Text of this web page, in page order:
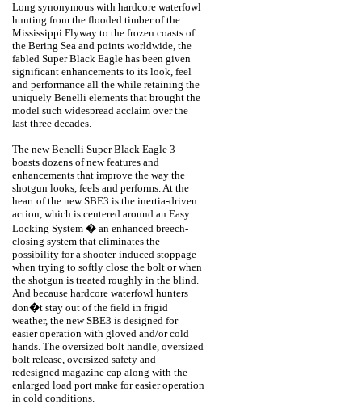
Long synonymous with hardcore waterfowl
hunting from the flooded timber of the
Mississippi Flyway to the frozen coasts of
the Bering Sea and points worldwide, the
fabled Super Black Eagle has been given
significant enhancements to its look, feel
and performance all the while retaining the
uniquely Benelli elements that brought the
model such widespread acclaim over the
last three decades.
The new Benelli Super Black Eagle 3
boasts dozens of new features and
enhancements that improve the way the
shotgun looks, feels and performs. At the
heart of the new SBE3 is the inertia-driven
action, which is centered around an Easy
Locking System � an enhanced breech-
closing system that eliminates the
possibility for a shooter-induced stoppage
when trying to softly close the bolt or when
the shotgun is treated roughly in the blind.
And because hardcore waterfowl hunters
don�t stay out of the field in frigid
weather, the new SBE3 is designed for
easier operation with gloved and/or cold
hands. The oversized bolt handle, oversized
bolt release, oversized safety and
redesigned magazine cap along with the
enlarged load port make for easier operation
in cold conditions.